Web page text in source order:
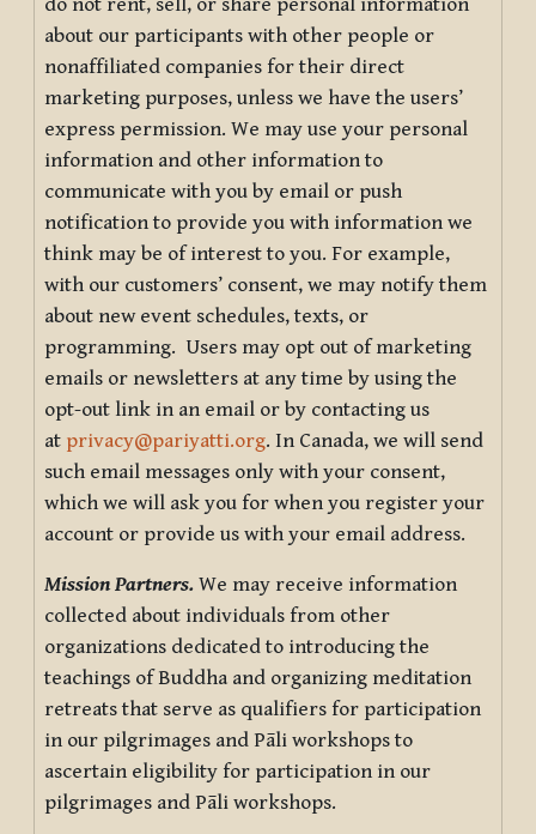
about our participants with other people or
nonaffiliated companies for their direct
marketing purposes, unless we have the users’
express permission. We may use your personal
information and other information to
communicate with you by email or push
notification to provide you with information we
think may be of interest to you. For example,
with our customers’ consent, we may notify them
about new event schedules, texts, or
programming. Users may opt out of marketing
emails or newsletters at any time by using the
opt-out link in an email or by contacting us
at privacy@pariyatti.org. In Canada, we will send
such email messages only with your consent,
which we will ask you for when you register your
account or provide us with your email address.
Mission Partners. We may receive information
collected about individuals from other
organizations dedicated to introducing the
teachings of Buddha and organizing meditation
retreats that serve as qualifiers for participation
in our pilgrimages and Pāli workshops to
ascertain eligibility for participation in our
pilgrimages and Pāli workshops.